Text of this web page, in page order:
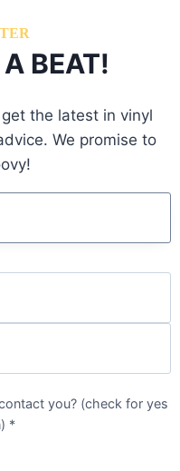
BEAT!
the latest in vinyl
We promise to
you? (check for yes
*